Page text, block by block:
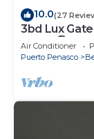
10.0(27
3bd Lux
Beach🏖,
Air Conditioner
Puerto Penasco